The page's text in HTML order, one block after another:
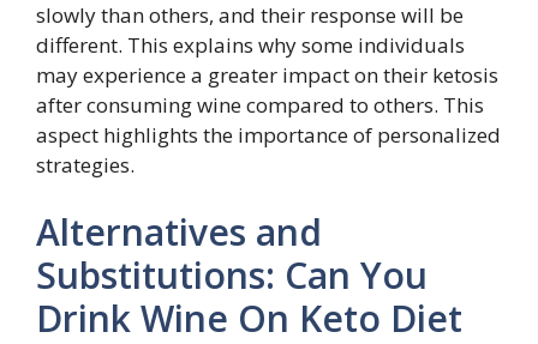
slowly than others, and their response will be
different. This explains why some individuals
may experience a greater impact on their ketosis
after consuming wine compared to others. This
aspect highlights the importance of personalized
strategies.
Alternatives and
Substitutions: Can You
Drink Wine On Keto Diet